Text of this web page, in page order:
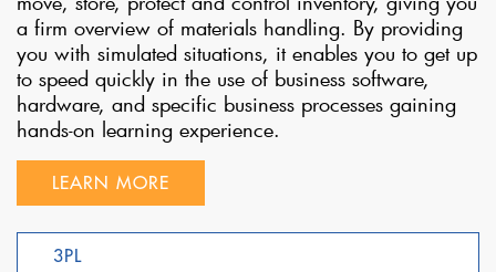
a firm overview of materials handling. By providing
you with simulated situations, it enables you to get up
to speed quickly in the use of business software,
hardware, and specific business processes gaining
hands-on learning experience.
LEARN MORE
3PL